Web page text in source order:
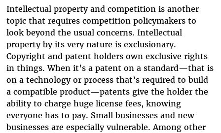
Intellectual property and competition is another
topic that requires competition policymakers to
look beyond the usual concerns. Intellectual
property by its very nature is exclusionary.
Copyright and patent holders own exclusive rights
in things. When it’s a patent on a standard—that is
on a technology or process that’s required to build
a compatible product—patents give the holder the
ability to charge huge license fees, knowing
everyone has to pay. Small businesses and new
businesses are especially vulnerable. Among other